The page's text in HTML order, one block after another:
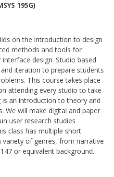
195G)
on the introduction to design
methods and tools for
design. Studio based
iteration to prepare students
This course takes place
attending every studio to take
is an introduction to theory and
We will make digital and paper
user research studies
class has multiple short
of genres, from narrative
or equivalent background.